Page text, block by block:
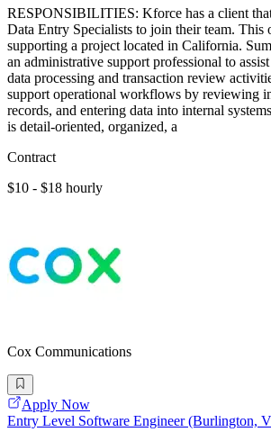
RESPONSIBILITIES: Kforce has a client
Data Entry Specialists to join their team.
supporting a project located in California.
an administrative support professional to
data processing and transaction review
support operational workflows by reviewing
records, and entering data into internal
is detail-oriented, organized, a
Contract
$10 - $18 hourly
Cox Communications
Apply Now
Entry Level Software Engineer (Burlington,